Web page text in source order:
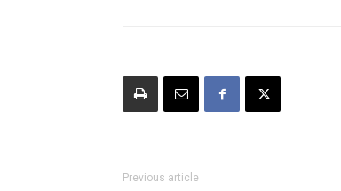
Previous article